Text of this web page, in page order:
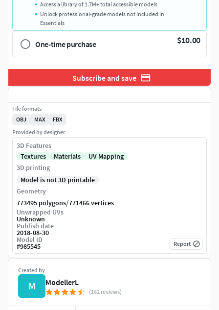
Access a library of 1.7M+ total accessible models
Unlock professional-grade models not included in
Essentials
One-time purchase $10.00
Subscribe and save
Created by
M ModellerL
(182 reviews)
File formats
OBJ
MAX
FBX
Provided by designer
3D Features
Textures
Materials
UV Mapping
3D printing
Model is not 3D printable
Geometry
773495 polygons/771466 vertices
Unwrapped UVs
Unknown
Publish date
2018-08-30
Model ID
#985545 Report